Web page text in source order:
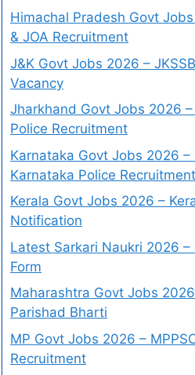
Himachal Pradesh Govt
& JOA Recruitment
J&K Govt Jobs 2026 –
Vacancy
Jharkhand Govt Jobs 2026 –
Police Recruitment
Karnataka Govt Jobs 2026 –
Karnataka Police Recruitment
Kerala Govt Jobs 2026 –
Notification
Latest Sarkari Naukri 2026
Form
Maharashtra Govt Jobs
Parishad Bharti
MP Govt Jobs 2026 –
Recruitment